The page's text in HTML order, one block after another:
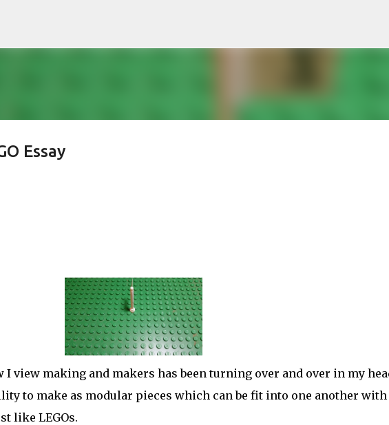
Essay
I view making and makers has been turning over and over in my
to make as modular pieces which can be fit into one another with
like LEGOs.